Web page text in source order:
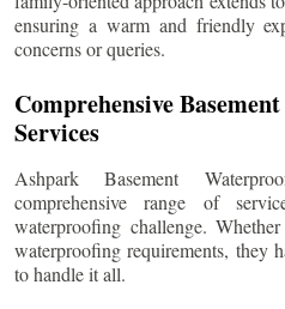
ensuring a warm and friendly
concerns or queries.
Comprehensive
Services
Ashpark Basement
comprehensive range of
waterproofing challenge.
waterproofing requirements, they
to handle it all.